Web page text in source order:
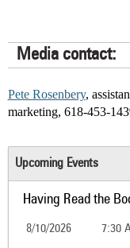
Media contact:
Pete Rosenbery,
marketing, 618-453-
Upcoming Events
Having Read the
8/10/2026 7:30